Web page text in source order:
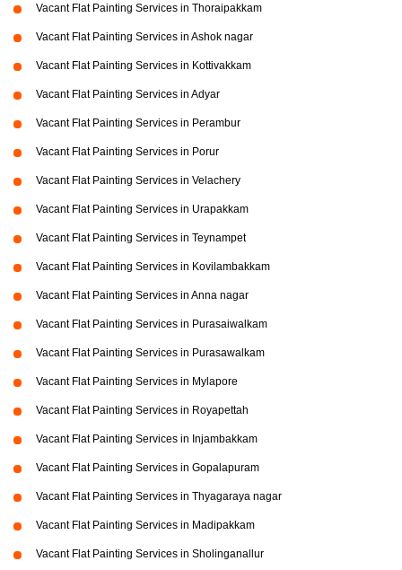
Vacant Flat Painting Services in Thoraipakkam
Vacant Flat Painting Services in Ashok nagar
Vacant Flat Painting Services in Kottivakkam
Vacant Flat Painting Services in Adyar
Vacant Flat Painting Services in Perambur
Vacant Flat Painting Services in Porur
Vacant Flat Painting Services in Velachery
Vacant Flat Painting Services in Urapakkam
Vacant Flat Painting Services in Teynampet
Vacant Flat Painting Services in Kovilambakkam
Vacant Flat Painting Services in Anna nagar
Vacant Flat Painting Services in Purasaiwalkam
Vacant Flat Painting Services in Purasawalkam
Vacant Flat Painting Services in Mylapore
Vacant Flat Painting Services in Royapettah
Vacant Flat Painting Services in Injambakkam
Vacant Flat Painting Services in Gopalapuram
Vacant Flat Painting Services in Thyagaraya nagar
Vacant Flat Painting Services in Madipakkam
Vacant Flat Painting Services in Sholinganallur